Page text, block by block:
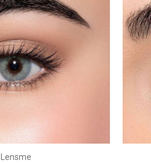
Lensme